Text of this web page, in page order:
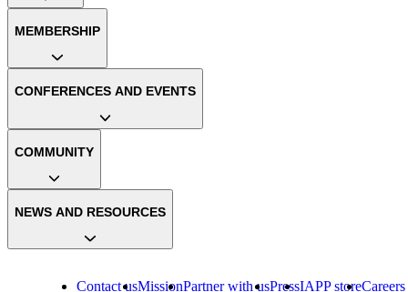
Contact usMissionPartner with usPressIAPP storeCareers
MEMBERSHIP
CONFERENCES AND EVENTS
COMMUNITY
NEWS AND RESOURCES